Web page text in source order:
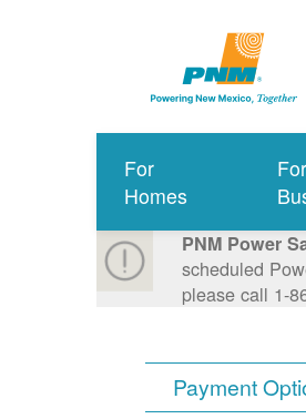
For
Homes
For
PNM Power
scheduled
please call 1-
Payment